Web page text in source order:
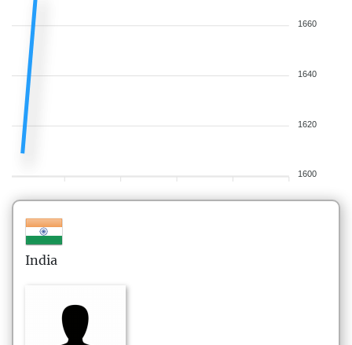
1660
1640
1620
1600
India